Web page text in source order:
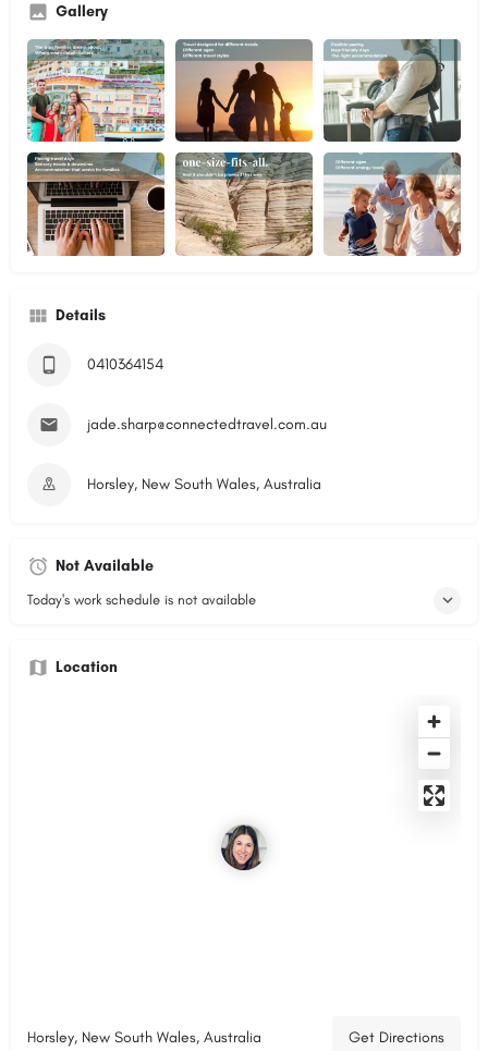
Gallery
Details
0410364154
jade.sharp@connectedtravel.com.au
Horsley, New South Wales, Australia
Not Available
Today's work schedule is not available
Location
Horsley, New South Wales, Australia Get Directions